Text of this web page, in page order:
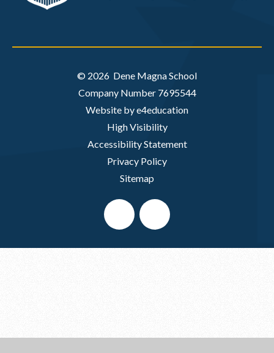
© 2026 Dene Magna School
Company Number 7695544
Website by e4education
High Visibility
Accessibility Statement
Privacy Policy
Sitemap